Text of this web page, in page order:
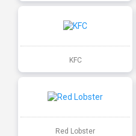
KFC
Red Lobster